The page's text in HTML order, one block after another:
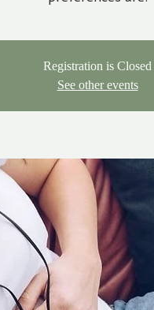
Registration is Closed
See other events